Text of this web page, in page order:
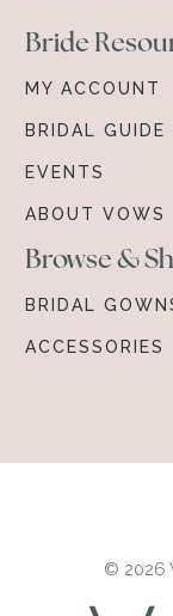
Bride
MY ACCOUNT
BRIDAL GUIDE
EVENTS
ABOUT VOWS
Browse &
BRIDAL
ACCESSORIES
© 2026